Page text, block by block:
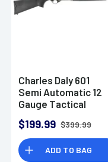
Charles Daly 601
Semi Automatic 12
Gauge Tactical
$199.99 $399.99
ADD TO BAG